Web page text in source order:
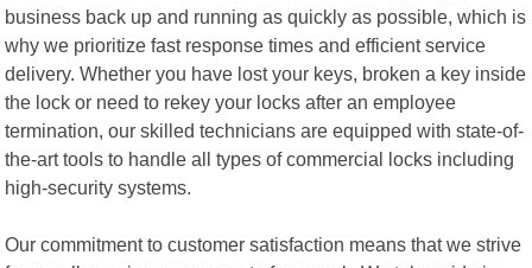
business back up and running as quickly as possible, which is
why we prioritize fast response times and efficient service
delivery. Whether you have lost your keys, broken a key inside
the lock or need to rekey your locks after an employee
termination, our skilled technicians are equipped with state-of-
the-art tools to handle all types of commercial locks including
high-security systems.
Our commitment to customer satisfaction means that we strive